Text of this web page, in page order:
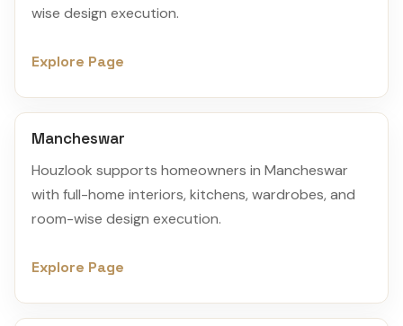
wise design execution.
Explore Page
Mancheswar
Houzlook supports homeowners in Mancheswar
with full-home interiors, kitchens, wardrobes, and
room-wise design execution.
Explore Page